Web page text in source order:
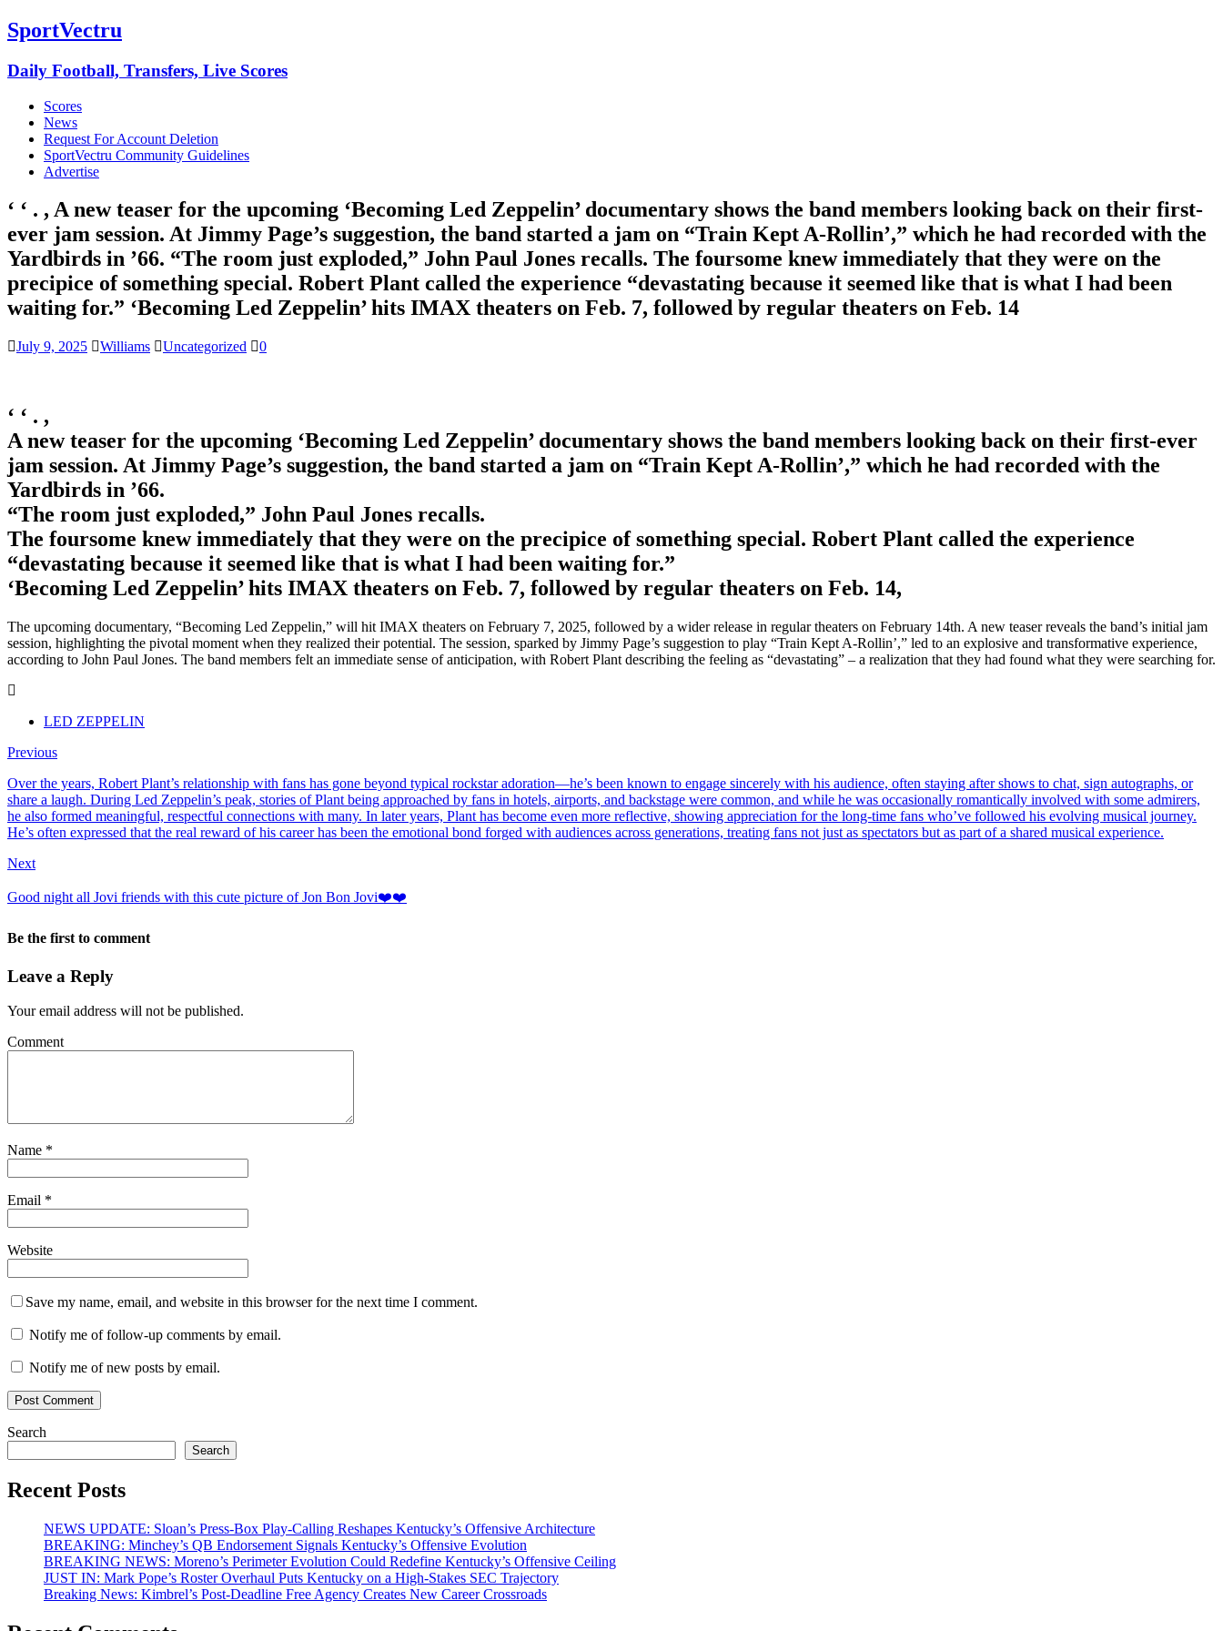
SportVectru
Daily Football, Transfers, Live Scores
Scores
News
Request For Account Deletion
SportVectru Community Guidelines
Advertise
‘ ‘ . , A new teaser for the upcoming ‘Becoming Led Zeppelin’ documentary shows the band members looking back on their first-
ever jam session. At Jimmy Page’s suggestion, the band started a jam on “Train Kept A-Rollin’,” which he had recorded with the
Yardbirds in ’66. “The room just exploded,” John Paul Jones recalls. The foursome knew immediately that they were on the
precipice of something special. Robert Plant called the experience “devastating because it seemed like that is what I had been
waiting for.” ‘Becoming Led Zeppelin’ hits IMAX theaters on Feb. 7, followed by regular theaters on Feb. 14
July 9, 2025 Williams Uncategorized 0
‘ ‘ . ,
A new teaser for the upcoming ‘Becoming Led Zeppelin’ documentary shows the band members looking back on their first-ever
jam session. At Jimmy Page’s suggestion, the band started a jam on “Train Kept A-Rollin’,” which he had recorded with the
Yardbirds in ’66.
“The room just exploded,” John Paul Jones recalls.
The foursome knew immediately that they were on the precipice of something special. Robert Plant called the experience
“devastating because it seemed like that is what I had been waiting for.”
‘Becoming Led Zeppelin’ hits IMAX theaters on Feb. 7, followed by regular theaters on Feb. 14,
The upcoming documentary, “Becoming Led Zeppelin,” will hit IMAX theaters on February 7, 2025, followed by a wider release in regular theaters on February 14th. A new teaser reveals the band’s initial jam
session, highlighting the pivotal moment when they realized their potential. The session, sparked by Jimmy Page’s suggestion to play “Train Kept A-Rollin’,” led to an explosive and transformative experience,
according to John Paul Jones. The band members felt an immediate sense of anticipation, with Robert Plant describing the feeling as “devastating” – a realization that they had found what they were searching for.
LED ZEPPELIN
Previous
Over the years, Robert Plant’s relationship with fans has gone beyond typical rockstar adoration—he’s been known to engage sincerely with his audience, often staying after shows to chat, sign autographs, or
share a laugh. During Led Zeppelin’s peak, stories of Plant being approached by fans in hotels, airports, and backstage were common, and while he was occasionally romantically involved with some admirers,
he also formed meaningful, respectful connections with many. In later years, Plant has become even more reflective, showing appreciation for the long-time fans who’ve followed his evolving musical journey.
He’s often expressed that the real reward of his career has been the emotional bond forged with audiences across generations, treating fans not just as spectators but as part of a shared musical experience.
Next
Good night all Jovi friends with this cute picture of Jon Bon Jovi❤️❤️
Be the first to comment
Leave a Reply
Your email address will not be published.
Comment
Name *
Email *
Website
Save my name, email, and website in this browser for the next time I comment.
Notify me of follow-up comments by email.
Notify me of new posts by email.
Search
Search
Recent Posts
NEWS UPDATE: Sloan’s Press-Box Play-Calling Reshapes Kentucky’s Offensive Architecture
BREAKING: Minchey’s QB Endorsement Signals Kentucky’s Offensive Evolution
BREAKING NEWS: Moreno’s Perimeter Evolution Could Redefine Kentucky’s Offensive Ceiling
JUST IN: Mark Pope’s Roster Overhaul Puts Kentucky on a High-Stakes SEC Trajectory
Breaking News: Kimbrel’s Post-Deadline Free Agency Creates New Career Crossroads